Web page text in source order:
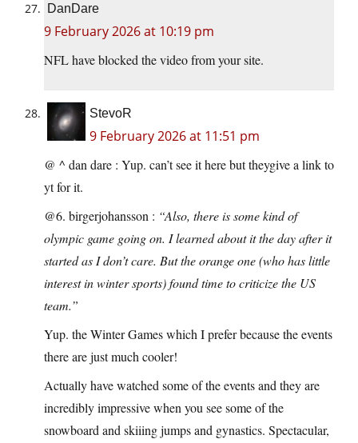
DanDare
9 February 2026 at 10:19 pm
NFL have blocked the video from your site.
StevoR
9 February 2026 at 11:51 pm
@ ^ dan dare : Yup. can’t see it here but theygive a link to
yt for it.
@6. birgerjohansson : “Also, there is some kind of
olympic game going on. I learned about it the day after it
started as I don’t care. But the orange one (who has little
interest in winter sports) found time to criticize the US
team.”
Yup. the Winter Games which I prefer because the events
there are just much cooler!
Actually have watched some of the events and they are
incredibly impressive when you see some of the
snowboard and skiiing jumps and gynastics. Spectacular,